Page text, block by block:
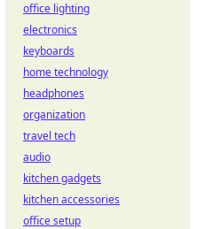
office lighting
electronics
keyboards
home technology
headphones
organization
travel tech
audio
kitchen gadgets
kitchen accessories
office setup